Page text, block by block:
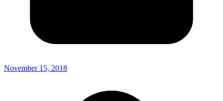
November 15, 2018